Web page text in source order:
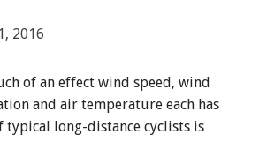
2016
of an effect wind speed, wind
and air temperature each has
typical long-distance cyclists is